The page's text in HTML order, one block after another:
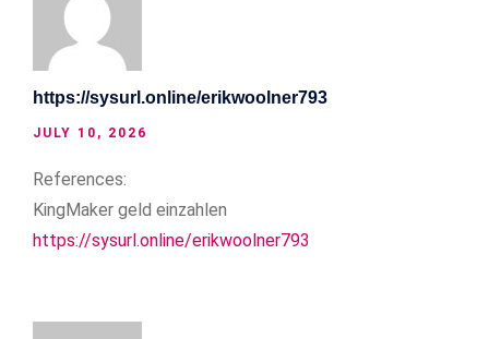
https://sysurl.online/erikwoolner793
JULY 10, 2026
References:
KingMaker geld einzahlen
https://sysurl.online/erikwoolner793